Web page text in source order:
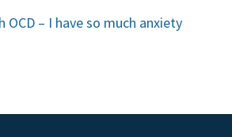
OCD – I have so much anxiety